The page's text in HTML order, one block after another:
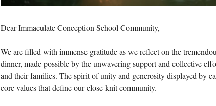
Dear Immaculate Conception School Community,
We are filled with immense gratitude as we reflect on the
dinner, made possible by the unwavering support and collective
and their families. The spirit of unity and generosity displayed by
core values that define our close-knit community.